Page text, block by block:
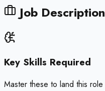
Job Description
Key Skills Required
Master these to land this role